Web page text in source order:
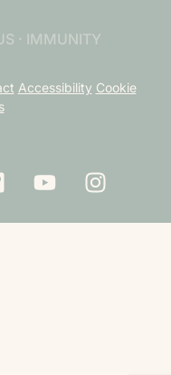
· IMMUNITY
Accessibility Cookie